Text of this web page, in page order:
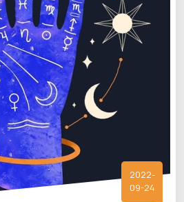
2022-
09-24